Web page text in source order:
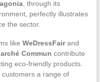
, through its
perfectly illustrates
the sector.
like WeDressFairand
Commun contribute
eco-friendly products.
a range of